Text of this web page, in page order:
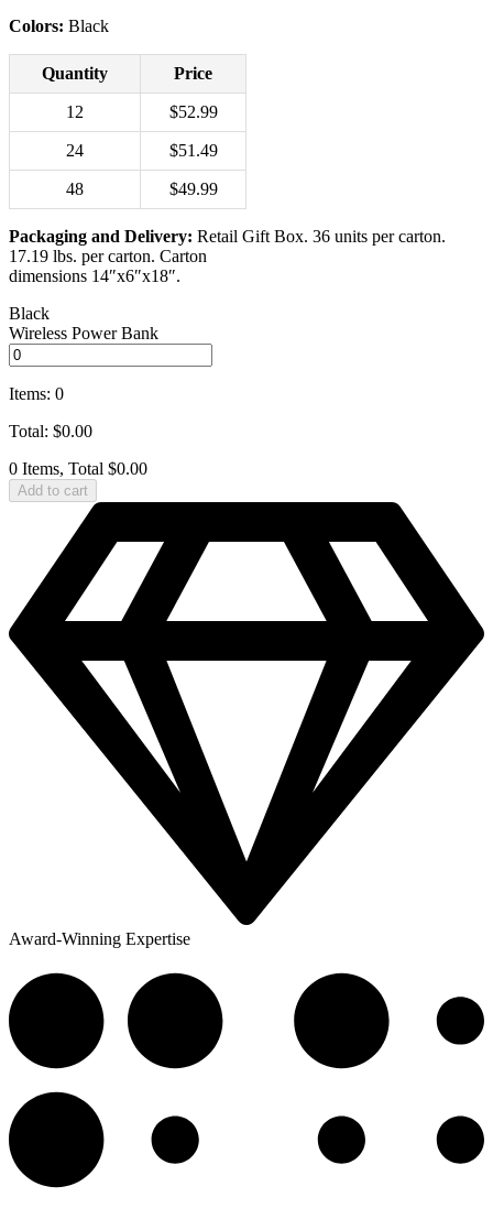
Colors: Black
Quantity Price
12 $52.99
24 $51.49
48 $49.99
Packaging and Delivery: Retail Gift Box. 36 units per carton.
17.19 lbs. per carton. Carton
dimensions 14″x6″x18″.
Black
Wireless Power Bank
Items: 0
Total: $0.00
0 Items, Total $0.00
Add to cart
Award-Winning Expertise